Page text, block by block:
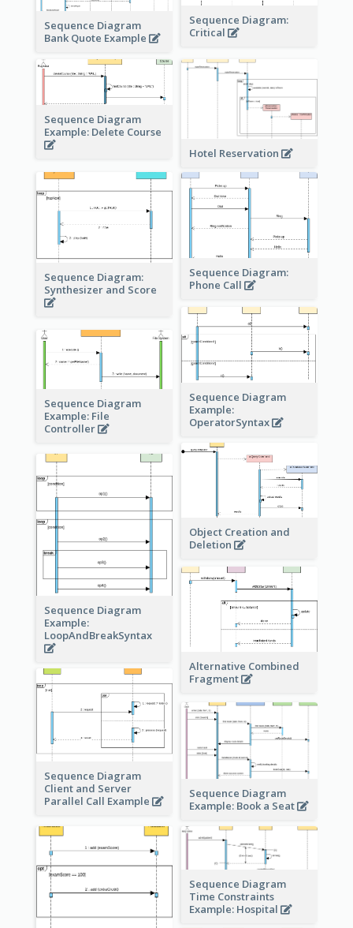
Sequence Diagram:
Critical
Sequence Diagram
Bank Quote Example
Sequence Diagram
Example: Delete Course
Hotel Reservation
Sequence Diagram:
Synthesizer and Score
Sequence Diagram:
Phone Call
Sequence Diagram
Example:
OperatorSyntax
Sequence Diagram
Example: File
Controller
Object Creation and
Deletion
Sequence Diagram
Example:
LoopAndBreakSyntax
Alternative Combined
Fragment
Sequence Diagram
Client and Server
Parallel Call Example
Sequence Diagram
Example: Book a Seat
Sequence Diagram
Time Constraints
Example: Hospital